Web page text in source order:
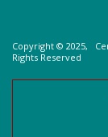
Copyright © 2025,
Rights Reserved